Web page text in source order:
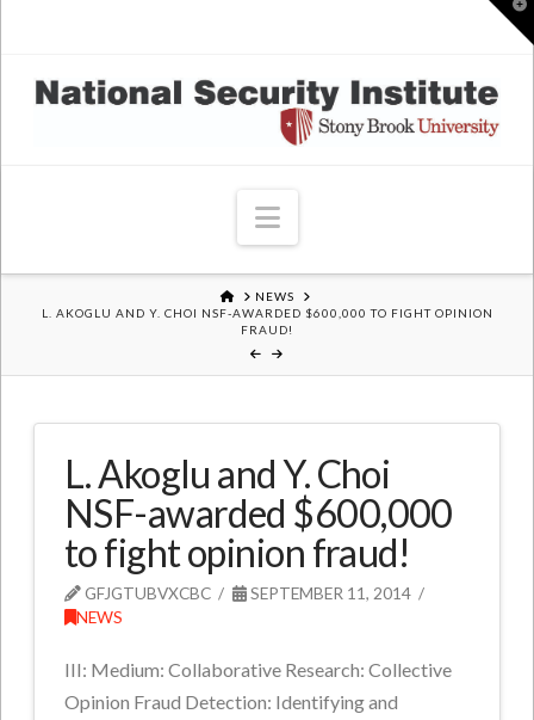
Navigation
HOMENEWS
L. AKOGLU AND Y. CHOI NSF-AWARDED $600,000 TO FIGHT OPINION
FRAUD!
L. Akoglu and Y. Choi
NSF-awarded $600,000
to fight opinion fraud!
GFJGTUBVXCBC
SEPTEMBER 11, 2014
NEWS
III: Medium: Collaborative Research: Collective
Opinion Fraud Detection: Identifying and